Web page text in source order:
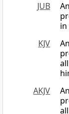
JUB
KJV
AKJV